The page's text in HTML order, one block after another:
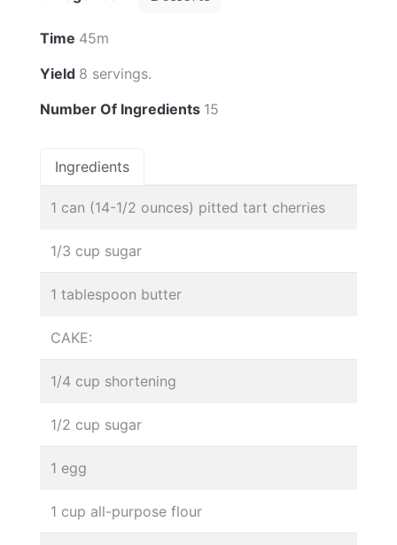
Time 45m
Yield 8 servings.
Number Of Ingredients 15
Ingredients
1 can (14-1/2 ounces) pitted tart cherries
1/3 cup sugar
1 tablespoon butter
CAKE:
1/4 cup shortening
1/2 cup sugar
1 egg
1 cup all-purpose flour